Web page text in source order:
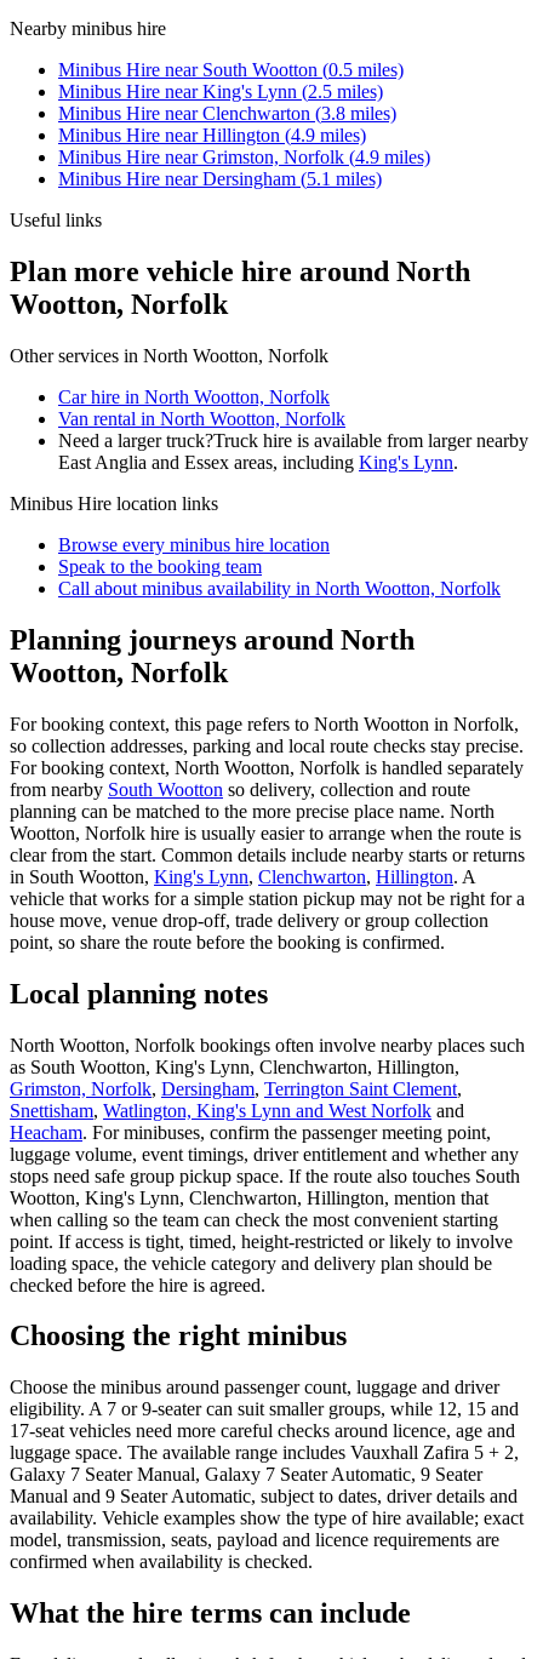
Nearby minibus hire
Minibus Hire near South Wootton (0.5 miles)
Minibus Hire nearKing's Lynn (2.5 miles)
Minibus Hire nearClenchwarton (3.8 miles)
Minibus Hire nearHillington (4.9 miles)
Minibus Hire nearGrimston, Norfolk (4.9 miles)
Minibus Hire nearDersingham (5.1 miles)
Useful links
Plan more vehicle hire around North
Wootton, Norfolk
Other services in North Wootton, Norfolk
Car hire in North Wootton, Norfolk
Van rental in North Wootton, Norfolk
Need a larger truck?Truck hire is available from larger nearby
East Anglia and Essex areas, including King's Lynn.
Minibus Hire location links
Browse every minibus hire location
Speak to the booking team
Call about minibus availability in North Wootton, Norfolk
Planning journeys around North
Wootton, Norfolk
For booking context, this page refers to North Wootton in Norfolk,
so collection addresses, parking and local route checks stay precise.
For booking context, North Wootton, Norfolk is handled separately
from nearby South Wootton so delivery, collection and route
planning can be matched to the more precise place name. North
Wootton, Norfolk hire is usually easier to arrange when the route is
clear from the start. Common details include nearby starts or returns
in South Wootton, King's Lynn, Clenchwarton, Hillington. A
vehicle that works for a simple station pickup may not be right for a
house move, venue drop-off, trade delivery or group collection
point, so share the route before the booking is confirmed.
Local planning notes
North Wootton, Norfolk bookings often involve nearby places such
as South Wootton, King's Lynn, Clenchwarton, Hillington,
Grimston, Norfolk, Dersingham, Terrington Saint Clement,
Snettisham, Watlington, King's Lynn and West Norfolk and
Heacham. For minibuses, confirm the passenger meeting point,
luggage volume, event timings, driver entitlement and whether any
stops need safe group pickup space. If the route also touches South
Wootton, King's Lynn, Clenchwarton, Hillington, mention that
when calling so the team can check the most convenient starting
point. If access is tight, timed, height-restricted or likely to involve
loading space, the vehicle category and delivery plan should be
checked before the hire is agreed.
Choosing the right minibus
Choose the minibus around passenger count, luggage and driver
eligibility. A 7 or 9-seater can suit smaller groups, while 12, 15 and
17-seat vehicles need more careful checks around licence, age and
luggage space. The available range includes Vauxhall Zafira 5 + 2,
Galaxy 7 Seater Manual, Galaxy 7 Seater Automatic, 9 Seater
Manual and 9 Seater Automatic, subject to dates, driver details and
availability. Vehicle examples show the type of hire available; exact
model, transmission, seats, payload and licence requirements are
confirmed when availability is checked.
What the hire terms can include